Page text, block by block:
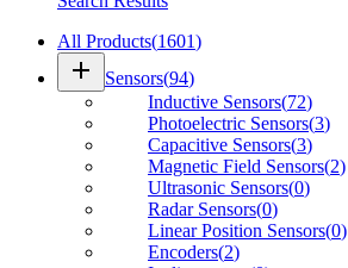
All Products(1601)
add Sensors(94)
Inductive Sensors(72)
Photoelectric Sensors(3)
Capacitive Sensors(3)
Magnetic Field Sensors(2)
Ultrasonic Sensors(0)
Radar Sensors(0)
Linear Position Sensors(0)
Encoders(2)